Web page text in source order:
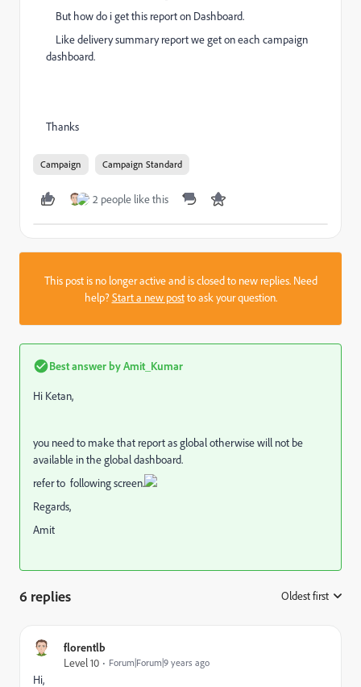
But how do i get this report on Dashboard.
Like delivery summary report we get on each campaign
dashboard.
Thanks
Campaign Campaign Standard
2 people like this
This post is no longer active and is closed to new replies. Need
help?Start a new postto ask your question.
Best answer byAmit_Kumar
Hi Ketan,
you need to make that report as global otherwise will not be
available in the global dashboard.
refer to following screen.
Regards,
Amit
6 replies Oldest first
florentlb
Level 10
Forum|Forum|9 years ago
Hi,